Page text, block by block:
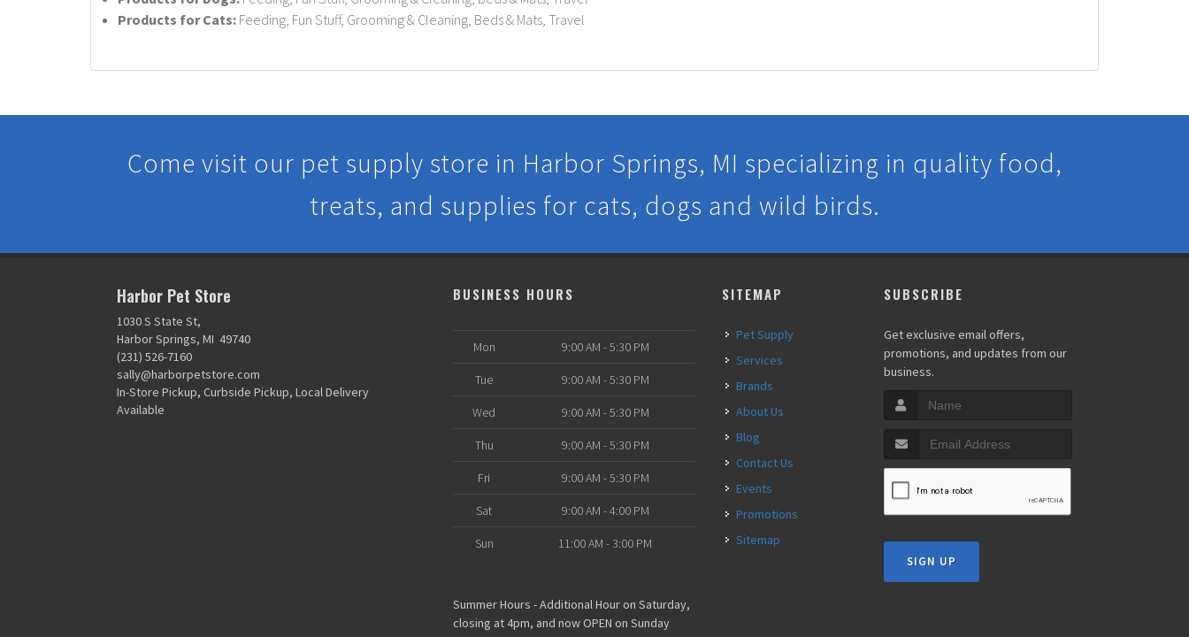
Products for Cats: Feeding, Fun Stuff, Grooming & Cleaning, Beds & Mats, Travel
Come visit our pet supply store in Harbor Springs, MI specializing in quality food,
treats, and supplies for cats, dogs and wild birds.
Harbor Pet Store
1030 S State St,
Harbor Springs, MI 49740
(231) 526-7160
sally@harborpetstore.com
In-Store Pickup, Curbside Pickup, Local Delivery
Available
BUSINESS HOURS
Mon 9:00 AM - 5:30 PM
Tue 9:00 AM - 5:30 PM
Wed 9:00 AM - 5:30 PM
Thu 9:00 AM - 5:30 PM
Fri 9:00 AM - 5:30 PM
Sat 9:00 AM - 4:00 PM
Sun 11:00 AM - 3:00 PM
Summer Hours - Additional Hour on Saturday,
closing at 4pm, and now OPEN on Sunday
SITEMAP
Pet Supply
Services
Brands
About Us
Blog
Contact Us
Events
Promotions
Sitemap
SUBSCRIBE
Get exclusive email offers,
promotions, and updates from our
business.
SIGN UP